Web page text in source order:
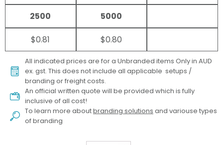
2500
$0.81
5000
$0.80
All indicated prices are for a Unbranded items Only in AUD
ex. gst. This does not include all applicable setups /
branding or freight costs.
An official written quote will be provided which is fully
inclusive of all cost!
To learn more aboutbranding solutions and variouse types
of branding